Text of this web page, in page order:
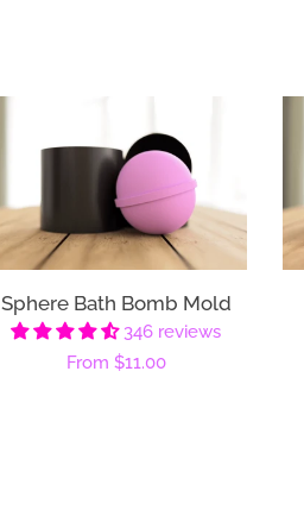
Sphere Bath Bomb Mold
346 reviews
Regular
From $11.00